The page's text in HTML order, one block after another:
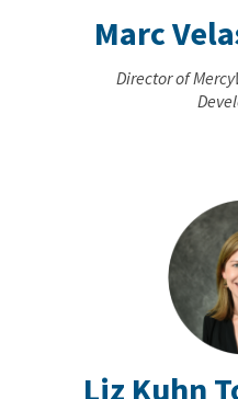
Marc
Director of
Liz Kuhn